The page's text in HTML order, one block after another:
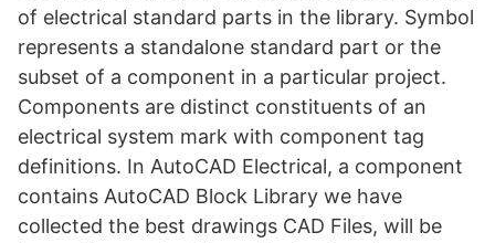
of electrical standard parts in the library. Symbol
represents a standalone standard part or the
subset of a component in a particular project.
Components are distinct constituents of an
electrical system mark with component tag
definitions. In AutoCAD Electrical, a component
contains AutoCAD Block Library we have
collected the best drawings CAD Files, will be